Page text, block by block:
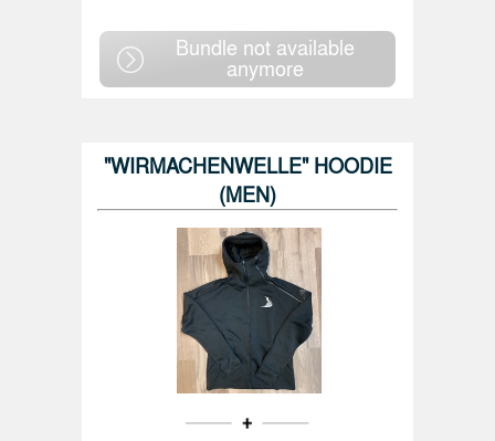
Bundle not available
anymore
"WIRMACHENWELLE" HOODIE
(MEN)